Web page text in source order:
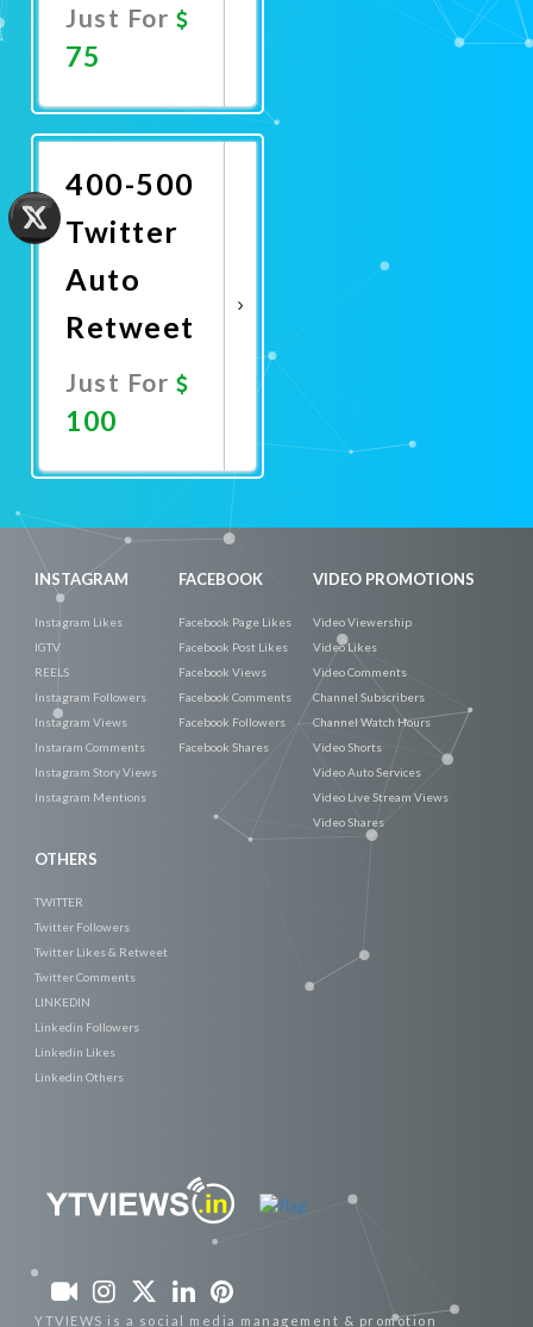
Just For
75
Now
400-500
Twitter
Auto
Retweet
Just For
100
INSTAGRAM
Instagram Likes
IGTV
REELS
Instagram Followers
Instagram Views
Instaram Comments
Instagram Story Views
Instagram Mentions
FACEBOOK
Facebook Page Likes
Facebook Post Likes
Facebook Views
Facebook Comments
Facebook Followers
Facebook Shares
VIDEO PROMOTIONS
Video Viewership
Video Likes
Video Comments
Channel Subscribers
Channel Watch Hours
Video Shorts
Video Auto Services
Video Live Stream Views
Video Shares
OTHERS
TWITTER
Twitter Followers
Twitter Likes & Retweet
Twitter Comments
LINKEDIN
Linkedin Followers
Linkedin Likes
Linkedin Others
YTVIEWS is a social media management & promotion